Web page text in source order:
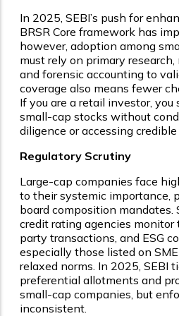
In 2025, SEBI’s push for
BRSR Core framework has
however, adoption among
must rely on primary
and forensic accounting to
coverage also means fewer
If you are a retail investor,
small-cap stocks without
diligence or accessing credible
Regulatory Scrutiny
Large-cap companies face
to their systemic importance,
board composition mandates.
credit rating agencies monitor
party transactions, and ESG
especially those listed on
relaxed norms. In 2025, SEBI
preferential allotments and
small-cap companies, but
inconsistent.